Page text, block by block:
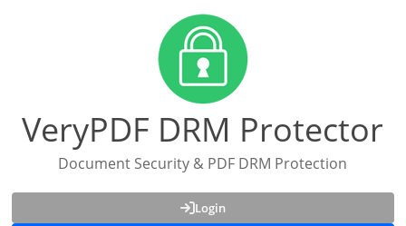
VeryPDF DRM Protector
Document Security & PDF DRM Protection
Login